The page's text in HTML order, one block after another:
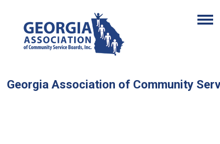
Georgia Association of Community